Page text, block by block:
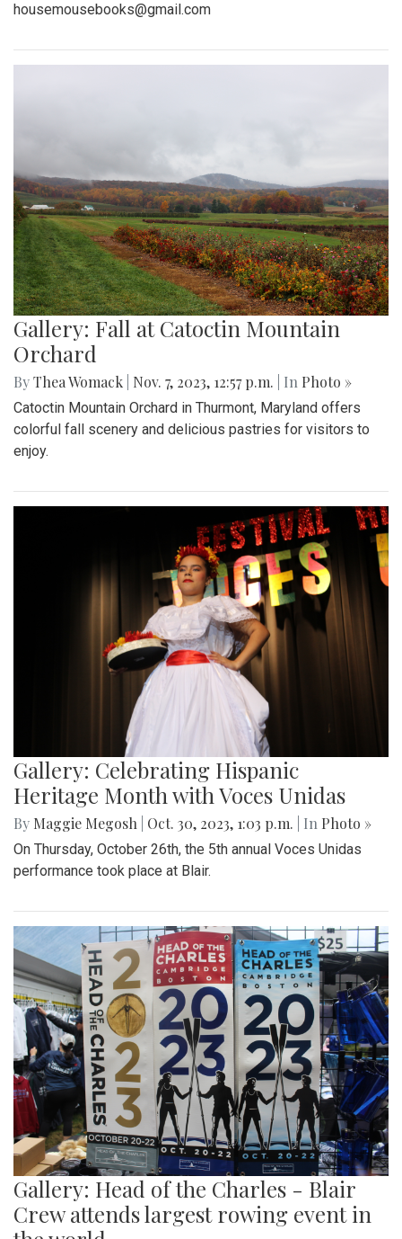
housemousebooks@gmail.com
Gallery: Fall at Catoctin Mountain
Orchard
ByThea Womack Nov. 7, 2023, 12:57 p.m. | In Photo »
Catoctin Mountain Orchard in Thurmont, Maryland offers
colorful fall scenery and delicious pastries for visitors to
enjoy.
Gallery: Celebrating Hispanic
Heritage Month with Voces Unidas
By Maggie Megosh Oct. 30, 2023, 1:03 p.m. | In Photo »
On Thursday, October 26th, the 5th annual Voces Unidas
performance took place at Blair.
Gallery: Head of the Charles - Blair
Crew attends largest rowing event in